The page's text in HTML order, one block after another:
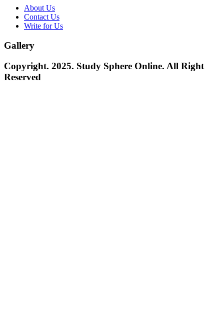
About Us
Contact Us
Write for Us
Gallery
Copyright. 2025. Study Sphere Online. All Right
Reserved